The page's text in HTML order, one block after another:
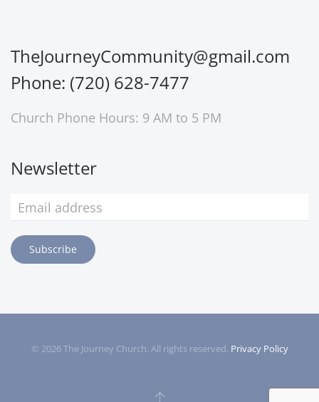
TheJourneyCommunity@gmail.com
Phone: (720) 628-7477
Church Phone Hours: 9 AM to 5 PM
Newsletter
Subscribe
© 2026The Journey Church. All rights reserved. Privacy Policy